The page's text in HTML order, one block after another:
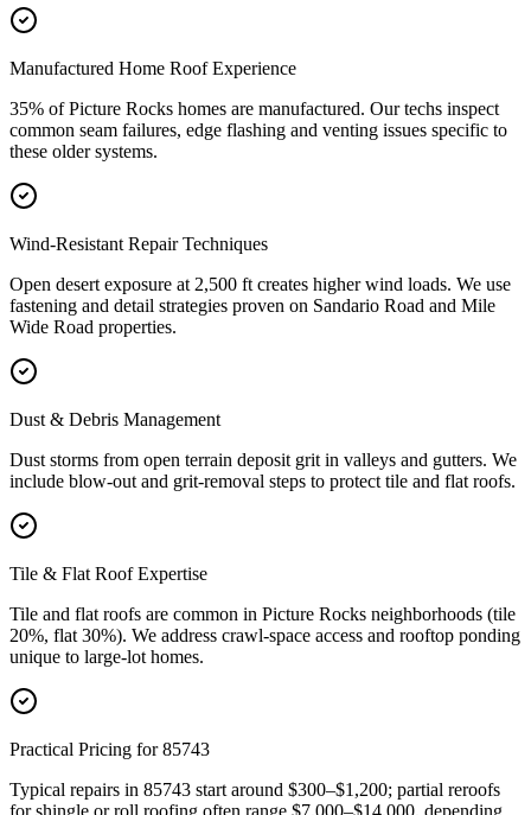
Manufactured Home Roof Experience
35% of Picture Rocks homes are manufactured. Our techs inspect
common seam failures, edge flashing and venting issues specific to
these older systems.
Wind-Resistant Repair Techniques
Open desert exposure at 2,500 ft creates higher wind loads. We use
fastening and detail strategies proven on Sandario Road and Mile
Wide Road properties.
Dust & Debris Management
Dust storms from open terrain deposit grit in valleys and gutters. We
include blow-out and grit-removal steps to protect tile and flat roofs.
Tile & Flat Roof Expertise
Tile and flat roofs are common in Picture Rocks neighborhoods (tile
20%, flat 30%). We address crawl-space access and rooftop ponding
unique to large-lot homes.
Practical Pricing for 85743
Typical repairs in 85743 start around $300–$1,200; partial reroofs